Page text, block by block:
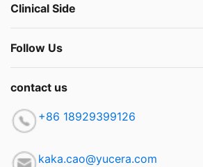
Clinical Side
Follow Us
contact us
+86 18929399126
kaka.cao@yucera.com